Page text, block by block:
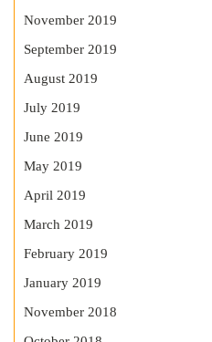
November 2019
September 2019
August 2019
July 2019
June 2019
May 2019
April 2019
March 2019
February 2019
January 2019
November 2018